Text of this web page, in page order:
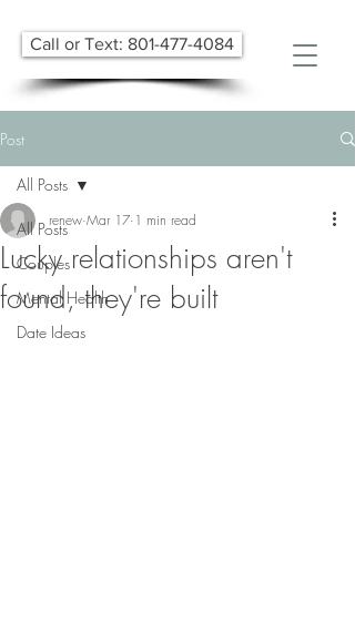
Call or Text: 801-477-4084
Post
All Posts
Couples
Mental Health
Date Ideas
All Posts
Lucky relationships aren't
found, they're built
renew Mar 17 1 min read